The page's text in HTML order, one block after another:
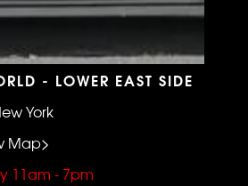
- LOWER EAST SIDE
York
Map>
11am - 7pm